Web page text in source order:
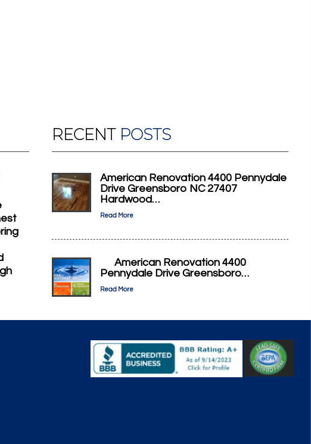
RECENT POSTS
American Renovation 4400 Pennydale
Drive Greensboro NC 27407
Hardwood…
Read More
American Renovation 4400
Pennydale Drive Greensboro…
Read More